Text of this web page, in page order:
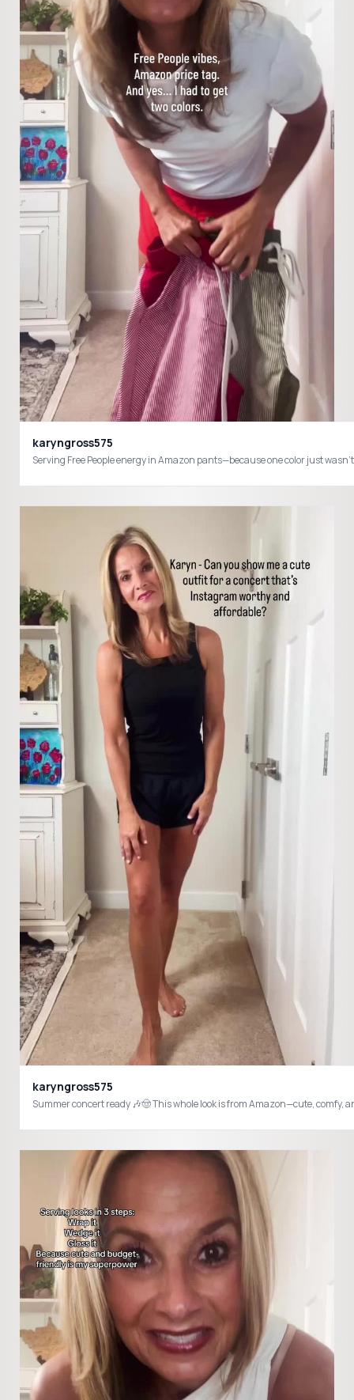
karyngross575
karyngross575
Summer concert ready 🎶🤠 This whole look is from Amazon—cute,